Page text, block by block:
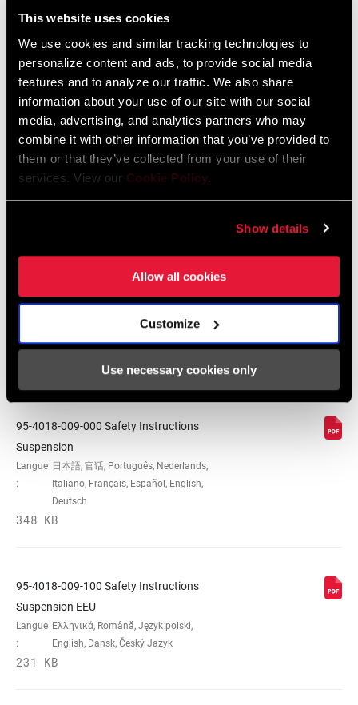
This website uses cookies
We use cookies and similar tracking technologies to
personalize content and ads, to provide social media
features and to analyze our traffic. We also share
information about your use of our site with our social
media, advertising, and analytics partners who may
combine it with other information that you’ve provided to
them or that they’ve collected from your use of their
services. View our Cookie Policy.
Show details
Allow all cookies
Customize
Use necessary cookies only
Catalogue de pièces de rechange
2025 RockShox Spare Part Catalog
Langue English
2026 RockShox Spare Part Catalog
95-4018-009-000 Safety Instructions
Suspension
Langue
:
日本語, 官话, Português, Nederlands,
Italiano, Français, Español, English,
Deutsch
348 KB
95-4018-009-100 Safety Instructions
Suspension EEU
Langue
:
Ελληνικά, Română, Język polski,
English, Dansk, Český Jazyk
231 KB